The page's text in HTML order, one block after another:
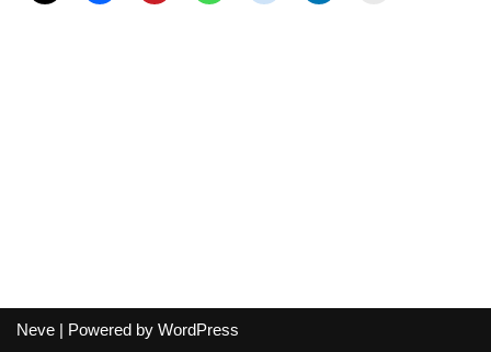
Neve | Powered by WordPress